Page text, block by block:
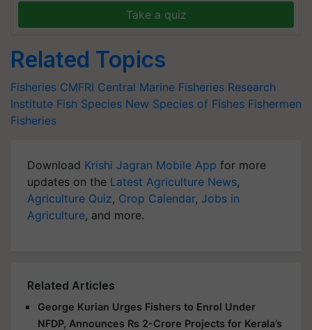
Take a quiz
Related Topics
Fisheries CMFRI Central Marine Fisheries Research
Institute Fish Species New Species of Fishes Fishermen
Fisheries
Download Krishi Jagran Mobile App for more
updates on the Latest Agriculture News,
Agriculture Quiz, Crop Calendar, Jobs in
Agriculture, and more.
Related Articles
George Kurian Urges Fishers to Enrol Under
NFDP, Announces Rs 2-Crore Projects for Kerala’s